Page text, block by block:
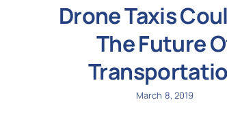
Drone Taxis
The Future
March 8, 2019